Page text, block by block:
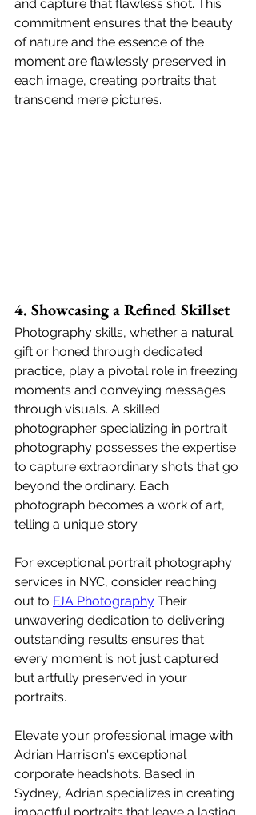
and capture that flawless shot. This
commitment ensures that the beauty
of nature and the essence of the
moment are flawlessly preserved in
each image, creating portraits that
transcend mere pictures.
4. Showcasing a Refined Skillset
Photography skills, whether a natural
gift or honed through dedicated
practice, play a pivotal role in freezing
moments and conveying messages
through visuals. A skilled
photographer specializing in portrait
photography possesses the expertise
to capture extraordinary shots that go
beyond the ordinary. Each
photograph becomes a work of art,
telling a unique story.
For exceptional portrait photography
services in NYC, consider reaching
out to FJA Photography Their
unwavering dedication to delivering
outstanding results ensures that
every moment is not just captured
but artfully preserved in your
portraits.
Elevate your professional image with
Adrian Harrison's exceptional
corporate headshots. Based in
Sydney, Adrian specializes in creating